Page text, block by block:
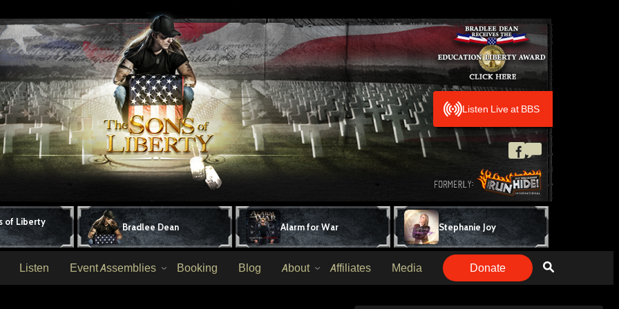
Listen Live at BBS
of Liberty
Bradlee Dean Alarm for War Stephanie Joy
Listen Event Assemblies Booking Blog About Affiliates Media Donate